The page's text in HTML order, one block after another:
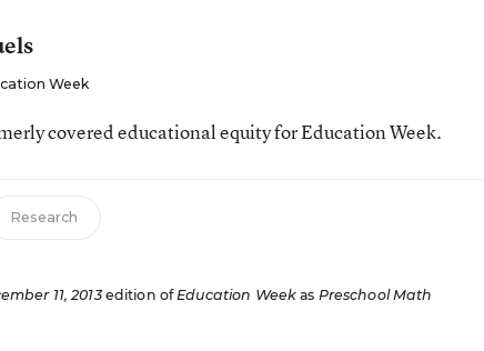
Week
covered educational equity for Education Week.
Research
11, 2013edition ofEducation Week as Preschool Math